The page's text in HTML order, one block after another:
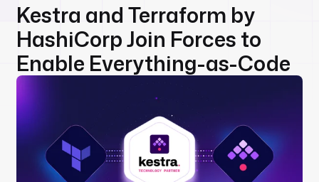
Kestra and Terraform by
HashiCorp Join Forces to
Enable Everything-as-Code